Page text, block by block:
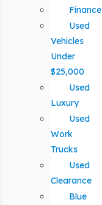
Finance
Used
Vehicles
Under
$25,000
Used
Luxury
Used
Work
Trucks
Used
Clearance
Blue